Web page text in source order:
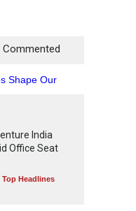
Commented
India
Office Seat
Top Headlines